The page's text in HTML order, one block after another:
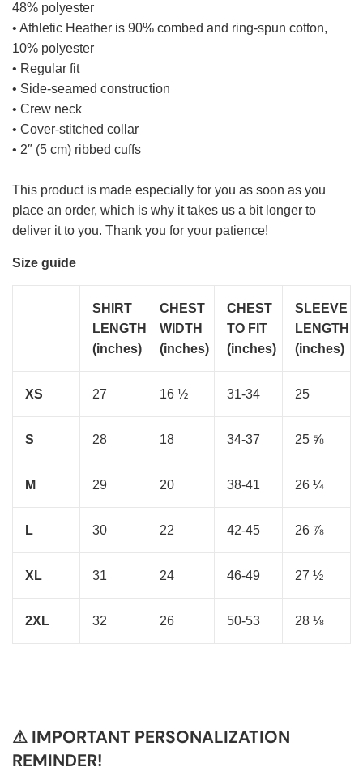
48% polyester
• Athletic Heather is 90% combed and ring-spun cotton,
10% polyester
• Regular fit
• Side-seamed construction
• Crew neck
• Cover-stitched collar
• 2″ (5 cm) ribbed cuffs
This product is made especially for you as soon as you
place an order, which is why it takes us a bit longer to
deliver it to you. Thank you for your patience!
Size guide
SHIRT
LENGTH
(inches)
CHEST
WIDTH
(inches)
CHEST
TO FIT
(inches)
SLEEVE
LENGTH
(inches)
XS 27 16 ½ 31-34 25
S 28 18 34-37 25 ⅝
M 29 20 38-41 26 ¼
L 30 22 42-45 26 ⅞
XL 31 24 46-49 27 ½
2XL 32 26 50-53 28 ⅛
⚠ IMPORTANT PERSONALIZATION
REMINDER!